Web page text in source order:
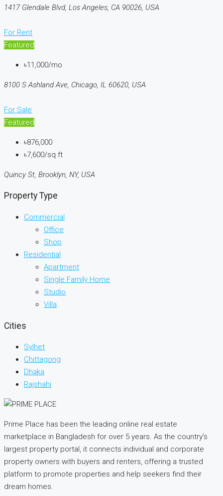
1417 Glendale Blvd, Los Angeles, CA 90026, USA
For Rent
Featured
৳11,000/mo
8100 S Ashland Ave, Chicago, IL 60620, USA
For Sale
Featured
৳876,000
৳7,600/sq ft
Quincy St, Brooklyn, NY, USA
Property Type
Commercial
Office
Shop
Residential
Apartment
Single Family Home
Studio
Villa
Cities
Sylhet
Chittagong
Dhaka
Rajshahi
Prime Place has been the leading online real estate
marketplace in Bangladesh for over 5 years. As the country’s
largest property portal, it connects individual and corporate
property owners with buyers and renters, offering a trusted
platform to promote properties and help seekers find their
dream homes.